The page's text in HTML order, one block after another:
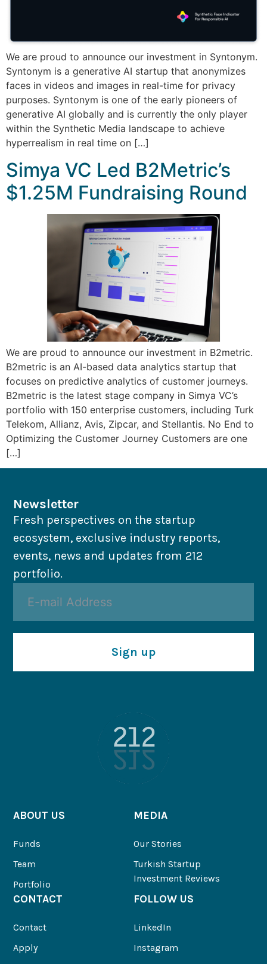
We are proud to announce our investment in Syntonym.
Syntonym is a generative AI startup that anonymizes
faces in videos and images in real-time for privacy
purposes. Syntonym is one of the early pioneers of
generative AI globally and is currently the only player
within the Synthetic Media landscape to achieve
hyperrealism in real time on […]
Simya VC Led B2Metric’s
$1.25M Fundraising Round
We are proud to announce our investment in B2metric.
B2metric is an AI-based data analytics startup that
focuses on predictive analytics of customer journeys.
B2metric is the latest stage company in Simya VC’s
portfolio with 150 enterprise customers, including Turk
Telekom, Allianz, Avis, Zipcar, and Stellantis. No End to
Optimizing the Customer Journey Customers are one
[…]
Newsletter
Fresh perspectives on the startup
ecosystem, exclusive industry reports,
events, news and updates from 212
portfolio.
Sign up
ABOUT US
Funds
Team
Portfolio
MEDIA
Our Stories
Turkish Startup
Investment Reviews
CONTACT
Contact
Apply
FOLLOW US
LinkedIn
Instagram